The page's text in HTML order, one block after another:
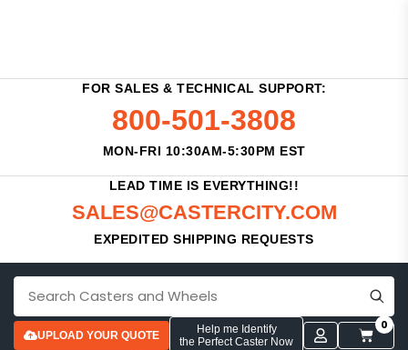
FOR SALES & TECHNICAL SUPPORT:
800-501-3808
MON-FRI 10:30AM-5:30PM EST
LEAD TIME IS EVERYTHING!!
SALES@CASTERCITY.COM
EXPEDITED SHIPPING REQUESTS
UPLOAD YOUR QUOTE
Help me Identify
the Perfect Caster Now
0